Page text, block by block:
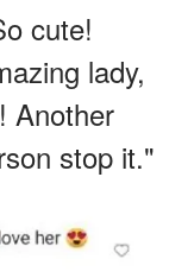
cute!
lady,
Another
stop it."